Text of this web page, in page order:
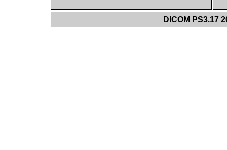
DICOM PS3.17